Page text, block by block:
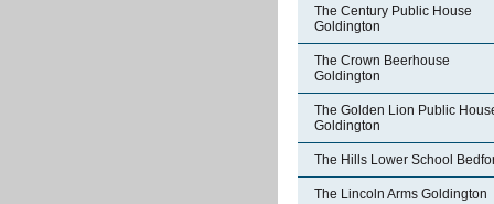
The Century Public House
Goldington
The Crown Beerhouse
Goldington
The Golden Lion Public
Goldington
The Hills Lower School
The Lincoln Arms Goldington